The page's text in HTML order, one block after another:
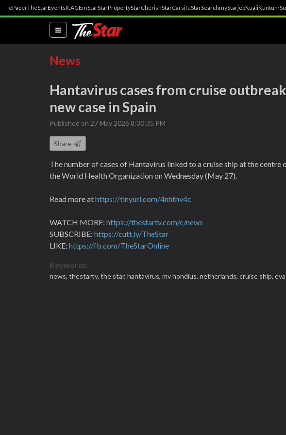
ePaperTheStarEventsR.AGEmStarStarPropertyStarCherishStarCarsifuStarSearchmyStarjobKualiKuntum
(current)
News
Hantavirus cases from cruise
new case in Spain
Published on 27 May 2026 8:30:35 PM
Share
The number of cases of Hantavirus linked to a cruise ship at the centre
the World Health Organization on Wednesday (May 27).
Read more athttps://tinyurl.com/4nhthv4c
WATCH MORE: https://thestartv.com/c/news
SUBSCRIBE: https://cutt.ly/TheStar
LIKE: https://fb.com/TheStarOnline
Keywords:
news, thestartv, the star, hantavirus, mv hondius, netherlands, cruise ship,